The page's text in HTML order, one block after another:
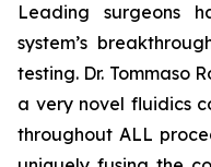
Leading surgeons
system’s
testing. Dr. Tommaso
a very novel fluidics
throughout ALL